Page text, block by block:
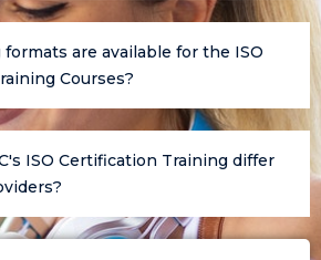
are available for the ISO
Courses?
ISO Certification Training differ